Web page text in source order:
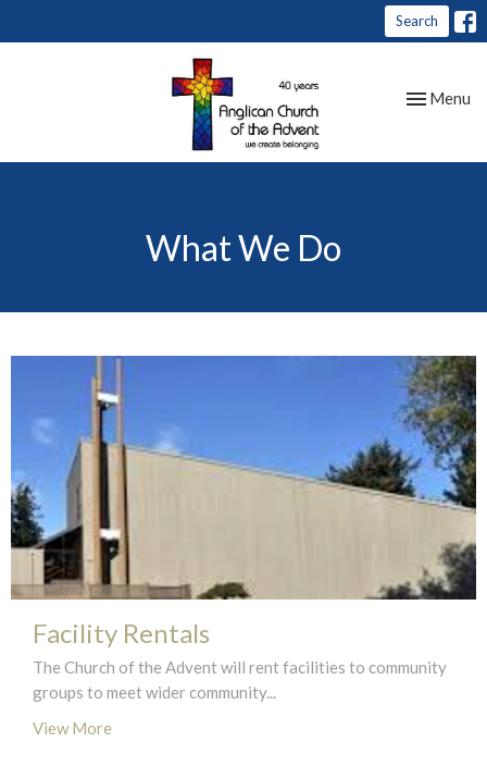
Search
Toggle
Menu
What We Do
Facility Rentals
The Church of the Advent will rent facilities to community
groups to meet wider community...
View More